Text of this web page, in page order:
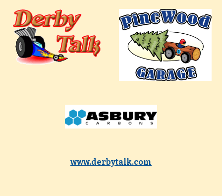
www.derbytalk.com